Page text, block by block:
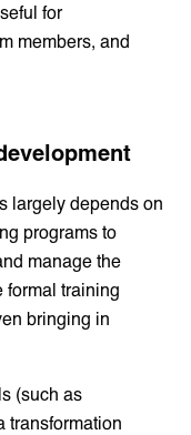
for
members, and
largely depends on
programs to
manage the
formal training
bringing in
(such as
transformation